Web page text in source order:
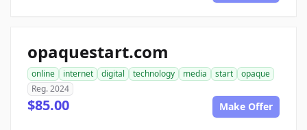
opaquestart.com
online internet digital technology media start
opaque
Reg. 2024
$85.00 Make Offer